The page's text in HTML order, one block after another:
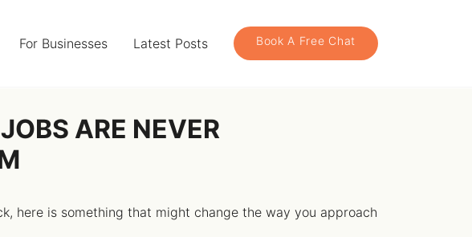
For Businesses Latest Posts Book A Free Chat
ARE NEVER
here is something that might change the way you approach